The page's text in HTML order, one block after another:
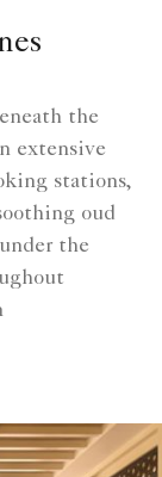
the
extensive
stations,
oud
the